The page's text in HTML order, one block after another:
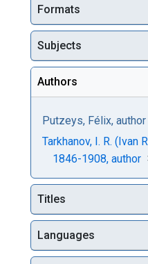
Formats
Subjects
Authors
Putzeys, Félix, author
Tarkhanov, I. R. (Ivan
1846-1908, author
Titles
Languages